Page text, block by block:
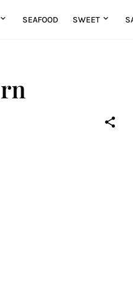
SEAFOOD SWEET